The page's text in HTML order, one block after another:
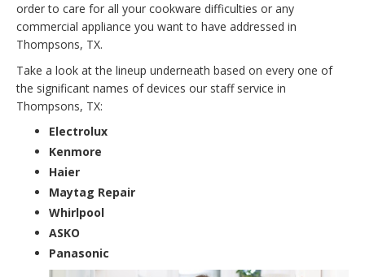
order to care for all your cookware difficulties or any
commercial appliance you want to have addressed in
Thompsons, TX.
Take a look at the lineup underneath based on every one of
the significant names of devices our staff service in
Thompsons, TX:
Electrolux
Kenmore
Haier
Maytag Repair
Whirlpool
ASKO
Panasonic